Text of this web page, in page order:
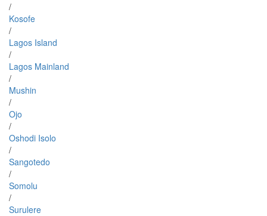
/
Kosofe
/
Lagos Island
/
Lagos Mainland
/
Mushin
/
Ojo
/
Oshodi Isolo
/
Sangotedo
/
Somolu
/
Surulere